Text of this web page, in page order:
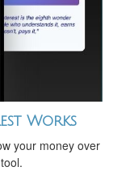
Works
your money over